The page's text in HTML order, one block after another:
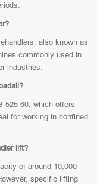
also known as
commonly used in
industries.
525-60, which offers
for working in confined
lift?
of around 10,000
specific lifting